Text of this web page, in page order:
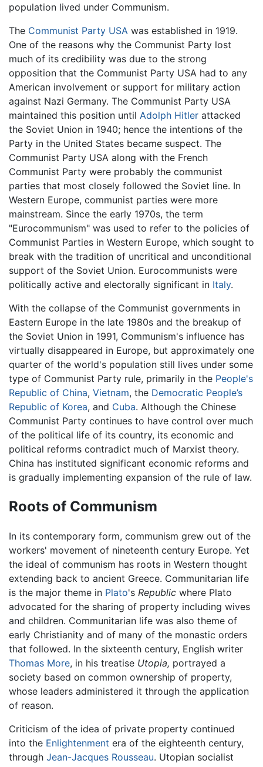
population lived under Communism.
The Communist Party USA was established in 1919.
One of the reasons why the Communist Party lost
much of its credibility was due to the strong
opposition that the Communist Party USA had to any
American involvement or support for military action
against Nazi Germany. The Communist Party USA
maintained this position until Adolph Hitler attacked
the Soviet Union in 1940; hence the intentions of the
Party in the United States became suspect. The
Communist Party USA along with the French
Communist Party were probably the communist
parties that most closely followed the Soviet line. In
Western Europe, communist parties were more
mainstream. Since the early 1970s, the term
"Eurocommunism" was used to refer to the policies of
Communist Parties in Western Europe, which sought to
break with the tradition of uncritical and unconditional
support of the Soviet Union. Eurocommunists were
politically active and electorally significant in Italy.
With the collapse of the Communist governments in
Eastern Europe in the late 1980s and the breakup of
the Soviet Union in 1991, Communism's influence has
virtually disappeared in Europe, but approximately one
quarter of the world's population still lives under some
type of Communist Party rule, primarily in the People's
Republic of China, Vietnam, the Democratic People’s
Republic of Korea, and Cuba. Although the Chinese
Communist Party continues to have control over much
of the political life of its country, its economic and
political reforms contradict much of Marxist theory.
China has instituted significant economic reforms and
is gradually implementing expansion of the rule of law.
Roots of Communism
In its contemporary form, communism grew out of the
workers' movement of nineteenth century Europe. Yet
the ideal of communism has roots in Western thought
extending back to ancient Greece. Communitarian life
is the major theme in Plato's Republic where Plato
advocated for the sharing of property including wives
and children. Communitarian life was also theme of
early Christianity and of many of the monastic orders
that followed. In the sixteenth century, English writer
Thomas More, in his treatise Utopia, portrayed a
society based on common ownership of property,
whose leaders administered it through the application
of reason.
Criticism of the idea of private property continued
into the Enlightenment era of the eighteenth century,
through Jean-Jacques Rousseau. Utopian socialist